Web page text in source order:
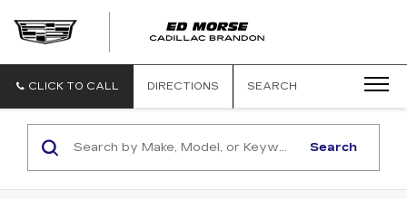
CLICK TO CALL DIRECTIONS SEARCH
Search